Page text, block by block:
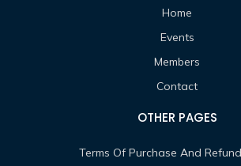
Home
Events
Members
Contact
OTHER PAGES
Terms Of Purchase And